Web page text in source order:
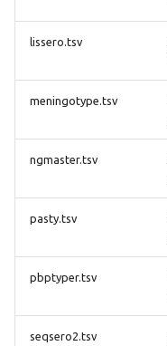
lissero.tsv
meningotype.tsv
ngmaster.tsv
pasty.tsv
pbptyper.tsv
seqsero2.tsv